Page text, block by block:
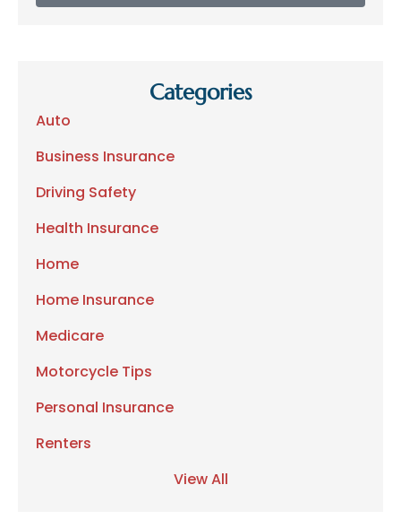
Categories
Auto
Business Insurance
Driving Safety
Health Insurance
Home
Home Insurance
Medicare
Motorcycle Tips
Personal Insurance
Renters
View All